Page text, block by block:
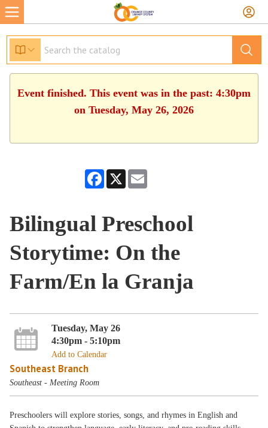
Event finished. This event was in the past: 4:30pm
on Tuesday, May 26, 2026
Facebook
X
Bilingual Preschool
Storytime: On the
Farm/En la Granja
Tuesday, May 26
4:30pm - 5:10pm
Add to Calendar
Southeast Branch
Southeast - Meeting Room
Preschoolers will explore stories, songs, and rhymes in English and